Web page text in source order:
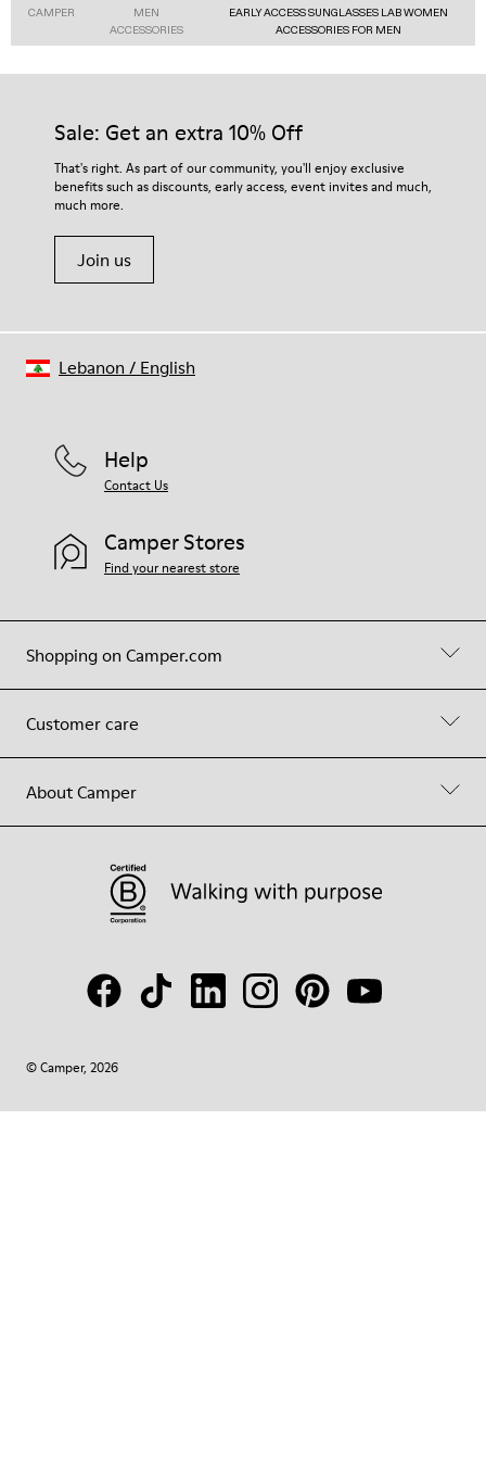
CAMPER
MEN
ACCESSORIES
EARLY ACCESS SUNGLASSES LAB WOMEN
ACCESSORIES FOR MEN
Sale: Get an extra 10% Off
That's right. As part of our community, you'll enjoy exclusive
benefits such as discounts, early access, event invites and much,
much more.
Join us
Shopping on Camper.com
Customer care
About Camper
Help
Contact Us
Camper Stores
Find your nearest store
© Camper, 2026
Lebanon / English